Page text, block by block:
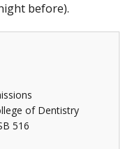
before).
of Dentistry
516